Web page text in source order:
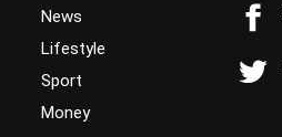
News
Lifestyle
Sport
Money